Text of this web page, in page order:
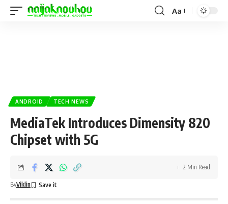
Aa
ANDROID TECH NEWS
MediaTek Introduces Dimensity 820
Chipset with 5G
ByViklin
2 Min Read